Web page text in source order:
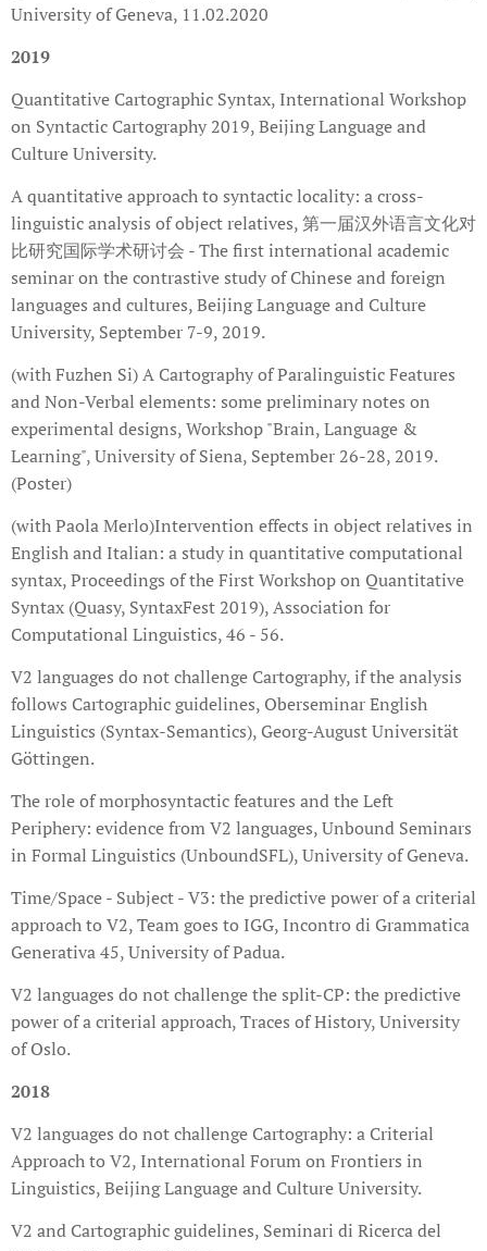
University of Geneva, 11.02.2020
2019
Quantitative Cartographic Syntax, International Workshop
on Syntactic Cartography 2019, Beijing Language and
Culture University.
A quantitative approach to syntactic locality: a cross-
linguistic analysis of object relatives, 第一届汉外语言文化对
比研究国际学术研讨会 - The first international academic
seminar on the contrastive study of Chinese and foreign
languages and cultures, Beijing Language and Culture
University, September 7-9, 2019.
(with Fuzhen Si) A Cartography of Paralinguistic Features
and Non-Verbal elements: some preliminary notes on
experimental designs, Workshop "Brain, Language &
Learning", University of Siena, September 26-28, 2019.
(Poster)
(with Paola Merlo)Intervention effects in object relatives in
English and Italian: a study in quantitative computational
syntax, Proceedings of the First Workshop on Quantitative
Syntax (Quasy, SyntaxFest 2019), Association for
Computational Linguistics, 46 - 56.
V2 languages do not challenge Cartography, if the analysis
follows Cartographic guidelines, Oberseminar English
Linguistics (Syntax-Semantics), Georg-August Universität
Göttingen.
The role of morphosyntactic features and the Left
Periphery: evidence from V2 languages, Unbound Seminars
in Formal Linguistics (UnboundSFL), University of Geneva.
Time/Space - Subject - V3: the predictive power of a criterial
approach to V2, Team goes to IGG, Incontro di Grammatica
Generativa 45, University of Padua.
V2 languages do not challenge the split-CP: the predictive
power of a criterial approach, Traces of History, University
of Oslo.
2018
V2 languages do not challenge Cartography: a Criterial
Approach to V2, International Forum on Frontiers in
Linguistics, Beijing Language and Culture University.
V2 and Cartographic guidelines, Seminari di Ricerca del